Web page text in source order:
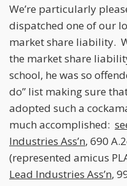
We’re particularly
dispatched one of our
market share liability.
the market share
school, he was so
do” list making sure
adopted such a
much accomplished:
Industries Ass’n, 690
(represented amicus
Lead Industries Ass’n,